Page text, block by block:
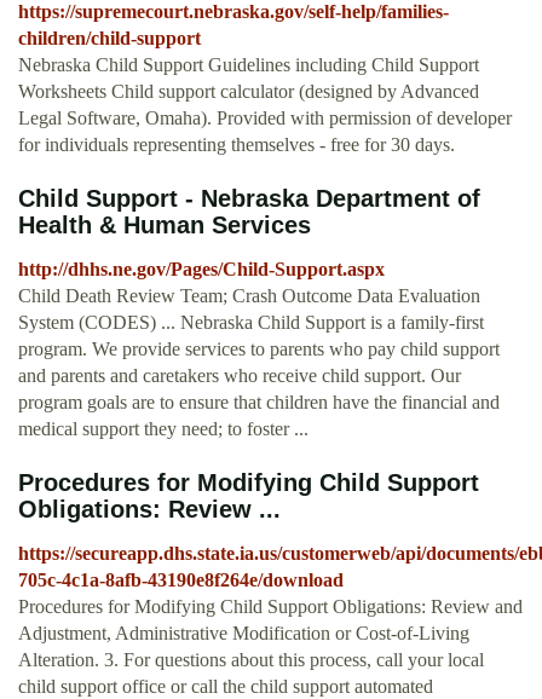
https://supremecourt.nebraska.gov/self-help/families-
children/child-support
Nebraska Child Support Guidelines including Child Support
Worksheets Child support calculator (designed by Advanced
Legal Software, Omaha). Provided with permission of developer
for individuals representing themselves - free for 30 days.
Child Support - Nebraska Department of
Health & Human Services
http://dhhs.ne.gov/Pages/Child-Support.aspx
Child Death Review Team; Crash Outcome Data Evaluation
System (CODES) ... Nebraska Child Support is a family-first
program. We provide services to parents who pay child support
and parents and caretakers who receive child support. Our
program goals are to ensure that children have the financial and
medical support they need; to foster ...
Procedures for Modifying Child Support
Obligations: Review ...
https://secureapp.dhs.state.ia.us/customerweb/api/documents/
705c-4c1a-8afb-43190e8f264e/download
Procedures for Modifying Child Support Obligations: Review and
Adjustment, Administrative Modification or Cost-of-Living
Alteration. 3. For questions about this process, call your local
child support office or call the child support automated